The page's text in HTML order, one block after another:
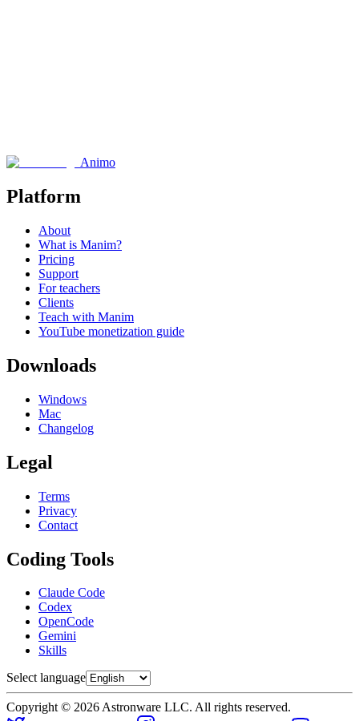
Animo
Platform
About
What is Manim?
Pricing
Support
For teachers
Clients
Teach with Manim
YouTube monetization guide
Downloads
Windows
Mac
Changelog
Legal
Terms
Privacy
Contact
Coding Tools
Claude Code
Codex
OpenCode
Gemini
Skills
Select language
Copyright © 2026 Astronware LLC. All rights reserved.